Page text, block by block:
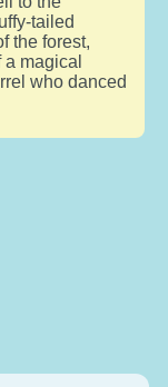
tailed
the forest,
magical
who danced